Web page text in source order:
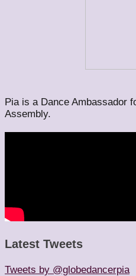
Pia is a Dance Ambassador
Assembly.
Latest Tweets
Tweets by @globedancerpia